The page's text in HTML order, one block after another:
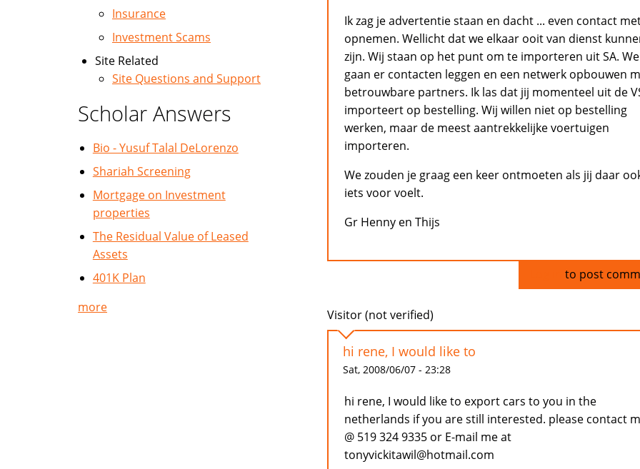
Ik zag je advertentie staan en dacht ... even contact
opnemen. Wellicht dat we elkaar ooit van dienst
zijn. Wij staan op het punt om te importeren uit SA. We
gaan er contacten leggen en een netwerk opbouwen
betrouwbare partners. Ik las dat jij momenteel uit de
importeert op bestelling. Wij willen niet op bestelling
werken, maar de meest aantrekkelijke voertuigen
importeren.
We zouden je graag een keer ontmoeten als jij daar
iets voor voelt.
Gr Henny en Thijs
to post
Visitor (not verified)
hi rene, I would like to
Sat, 2008/06/07 - 23:28
hi rene, I would like to export cars to you in the
netherlands if you are still interested. please contact
@ 519 324 9335 or E-mail me at
tonyvickitawil@hotmail.com
Insurance
Investment Scams
Site Related
Site Questions and Support
Scholar Answers
Bio - Yusuf Talal DeLorenzo
Shariah Screening
Mortgage on Investment
properties
The Residual Value of Leased
Assets
401K Plan
more